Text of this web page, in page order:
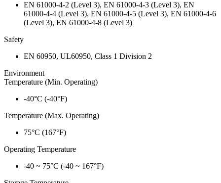
EN 61000-4-2 (Level 3), EN 61000-4-3 (Level 3), EN
61000-4-4 (Level 3), EN 61000-4-5 (Level 3), EN 61000-4-6
(Level 3), EN 61000-4-8 (Level 3)
Safety
EN 60950, UL60950, Class 1 Division 2
Environment
Temperature (Min. Operating)
-40°C (-40°F)
Temperature (Max. Operating)
75°C (167°F)
Operating Temperature
-40 ~ 75°C (-40 ~ 167°F)